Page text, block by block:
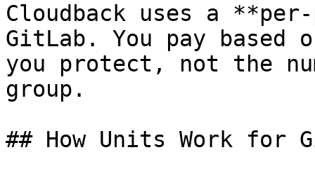
Cloudback uses a
GitLab. You pay based
you protect, not the
group.
## How Units Work for